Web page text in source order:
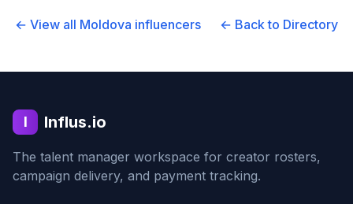
← View all Moldova influencers ← Back to Directory
I Influs.io
The talent manager workspace for creator rosters,
campaign delivery, and payment tracking.